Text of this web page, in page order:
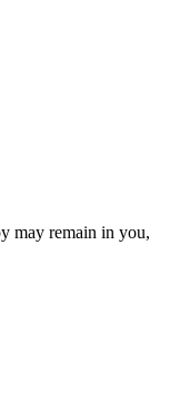
may remain in you,